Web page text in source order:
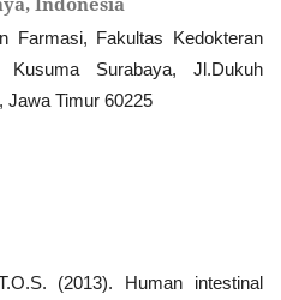
Farmasi, Fakultas Kedokteran
Surabaya, Jl.Dukuh
Jawa Timur 60225
(2013). Human intestinal